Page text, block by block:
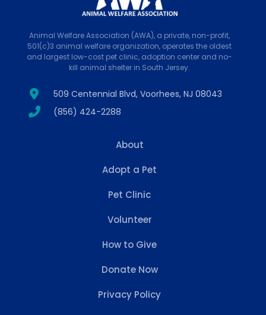
Animal Welfare Association (AWA), a private, non-profit,
501(c)3 animal welfare organization, operates the oldest
and largest low-cost pet clinic, adoption center and no-
kill animal shelter in South Jersey.
509 Centennial Blvd, Voorhees, NJ 08043
(856) 424-2288
About
Adopt a Pet
Pet Clinic
Volunteer
How to Give
Donate Now
Privacy Policy